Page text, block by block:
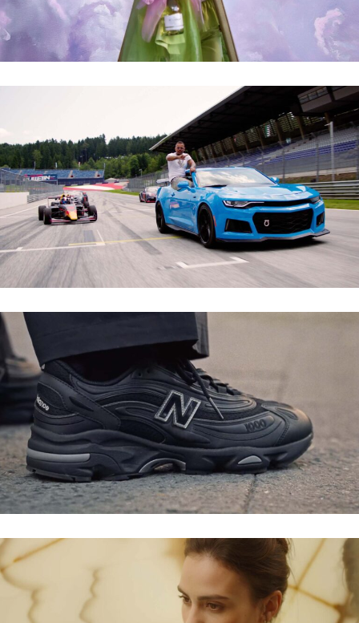
LUCIANO – POLE POSITION
ZALANDO X NEW BALANCE – THE NOD